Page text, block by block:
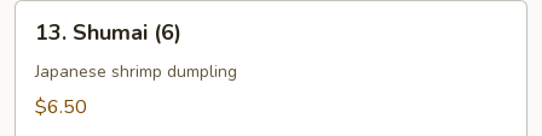
Shumai
(6)
13. Shumai (6)
Japanese shrimp dumpling
$6.50